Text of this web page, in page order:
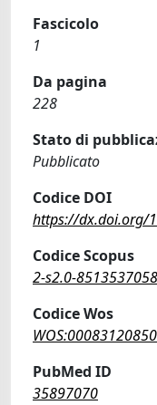
Fascicolo
1
Da pagina
228
Stato di
Pubblicato
Codice DOI
https://dx.doi.org/
Codice Scopus
2-s2.0-
Codice Wos
PubMed ID
35897070